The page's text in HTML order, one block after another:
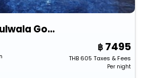
Yarrawonga Mulwala Golf Club Resort
7495
THB605 Taxes & Fees
Per night